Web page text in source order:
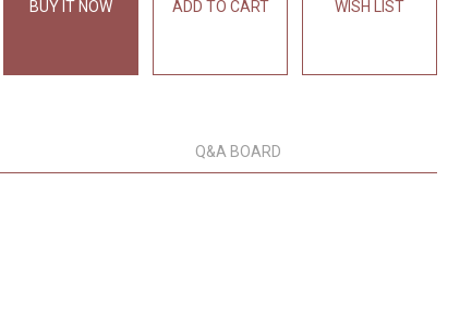
BUY IT NOW ADD TO CART WISH LIST
Q&A BOARD